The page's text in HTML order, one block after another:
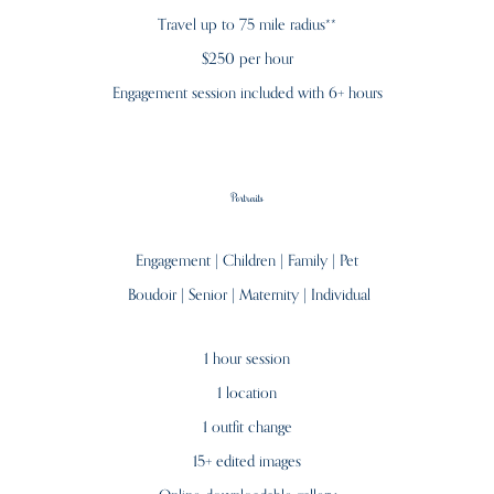
Travel up to 75 mile radius**
$250 per hour
Engagement session included with 6+ hours
Portraits
Engagement | Children | Family | Pet
Boudoir | Senior | Maternity | Individual
1 hour session
1 location
1 outfit change
15+ edited images